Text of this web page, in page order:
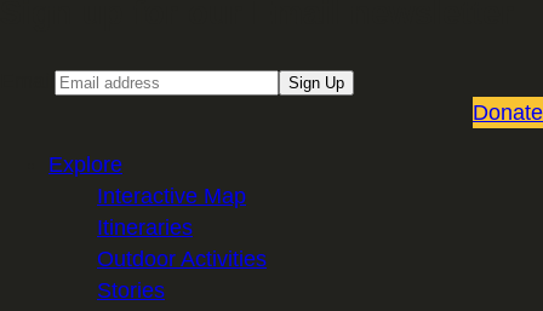
Sign Up
Donate
Explore
Interactive Map
Itineraries
Outdoor Activities
Stories